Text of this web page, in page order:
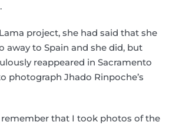
project, she had said that she
away to Spain and she did, but
reappeared in Sacramento
photograph Jhado Rinpoche’s
remember that I took photos of the